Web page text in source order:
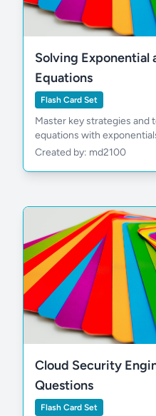
Solving Exponential
Equations
Flash Card Set
Master key strategies and
equations with
Created by: md2100
Cloud Security
Questions
Flash Card Set